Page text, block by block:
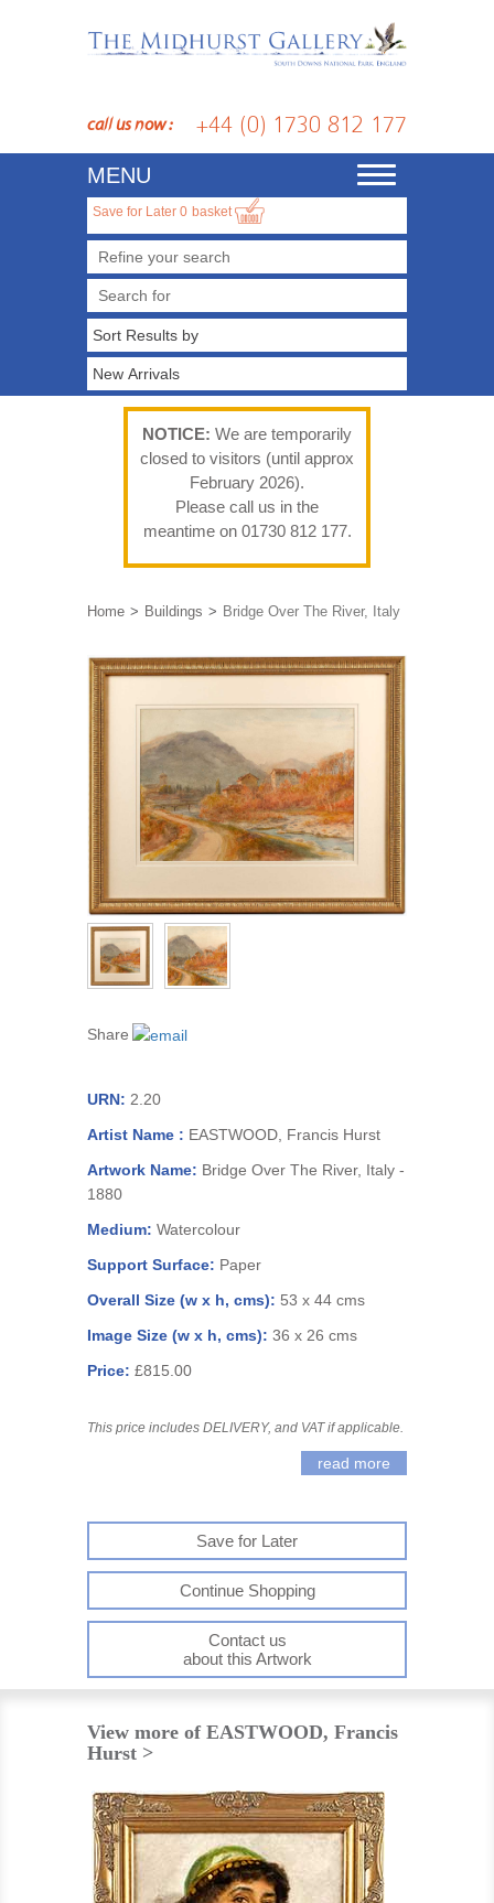
call us now : +44 (0) 1730 812 177
Toggle
navigation
MENU
Save for Later 0 basket
Refine your search
NOTICE: We are temporarily
closed to visitors (until approx
February 2026).
Please call us in the
meantime on 01730 812 177.
Home Buildings Bridge Over The River, Italy
Share
URN: 2.20
Artist Name : EASTWOOD, Francis Hurst
Artwork Name: Bridge Over The River, Italy -
1880
Medium: Watercolour
Support Surface: Paper
Overall Size (w x h, cms): 53 x 44 cms
Image Size (w x h, cms): 36 x 26 cms
Price: £815.00
This price includes DELIVERY, and VAT if applicable.
read more
Save for Later
Continue Shopping
Contact us
about this Artwork
View more of EASTWOOD, Francis
Hurst >